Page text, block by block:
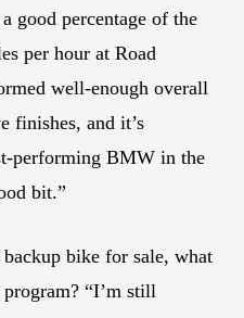
good percentage of the
per hour at Road
well-enough overall
finishes, and it’s
performing BMW in the
bit.”
bike for sale, what
“I’m still